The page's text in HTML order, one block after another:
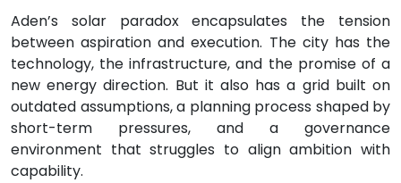
Aden’s solar paradox encapsulates the tension
between aspiration and execution. The city has the
technology, the infrastructure, and the promise of a
new energy direction. But it also has a grid built on
outdated assumptions, a planning process shaped by
short-term pressures, and a governance
environment that struggles to align ambition with
capability.